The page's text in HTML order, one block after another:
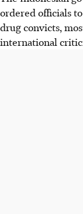
ordered officials
drug convicts,
international